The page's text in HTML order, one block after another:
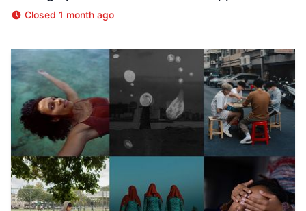
Closed 1 month ago